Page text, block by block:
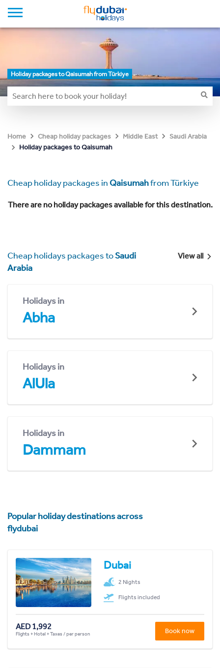
Holiday packages to Qaisumah from Türkiye
Home Cheap holiday packages Middle East
Saudi Arabia
Holiday packages to Qaisumah
Cheap holiday packages inQaisumahfrom Türkiye
There are no holiday packages available for this destination.
Cheap holidays packages toSaudi
Arabia
View all
Holidays in
Abha
Holidays in
AlUla
Holidays in
Dammam
Popular holiday destinations across
flydubai
Dubai
2 Nights
Flights included
AED 1,992
Flights + Hotel + Taxes / per person Book now